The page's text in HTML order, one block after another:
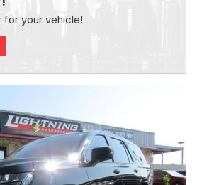
for your vehicle!